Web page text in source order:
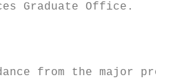
Graduate Office.
from the major